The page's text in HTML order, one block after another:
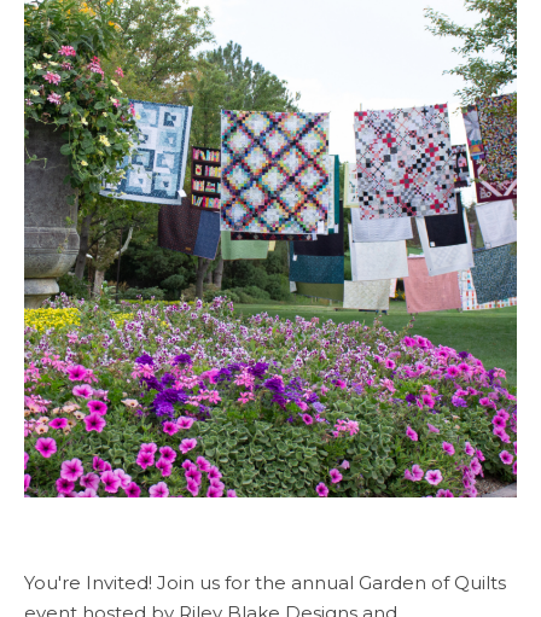
You're Invited! Join us for the annual Garden of Quilts